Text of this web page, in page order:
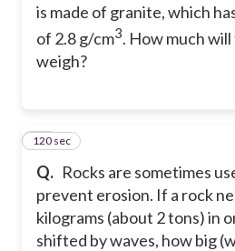
is made of granite, which
of 2.8 g/cm3. How much
weigh?
Q. Rocks are sometimes
prevent erosion. If a rock
kilograms (about 2 tons) in
shifted by waves, how big
26
120 sec